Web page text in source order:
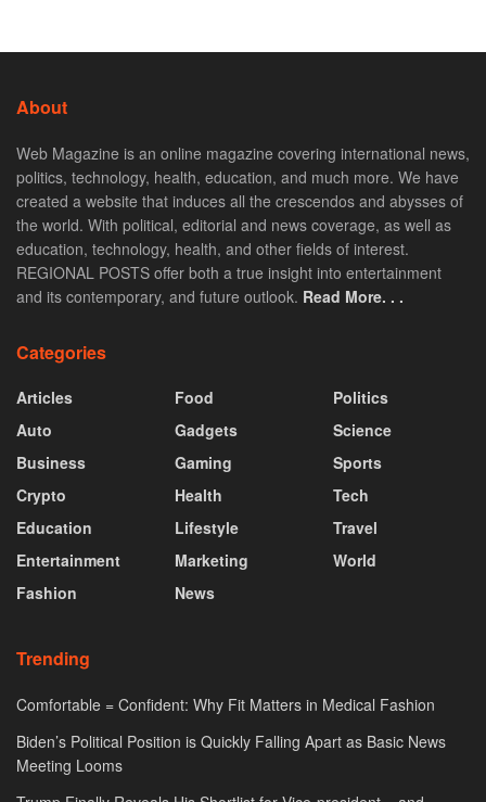
About
Web Magazine is an online magazine covering international news,
politics, technology, health, education, and much more. We have
created a website that induces all the crescendos and abysses of
the world. With political, editorial and news coverage, as well as
education, technology, health, and other fields of interest.
REGIONAL POSTS offer both a true insight into entertainment
and its contemporary, and future outlook. Read More. . .
Categories
Articles
Auto
Business
Crypto
Education
Entertainment
Fashion
Food
Gadgets
Gaming
Health
Lifestyle
Marketing
News
Politics
Science
Sports
Tech
Travel
World
Trending
Comfortable = Confident: Why Fit Matters in Medical Fashion
Biden’s Political Position is Quickly Falling Apart as Basic News
Meeting Looms